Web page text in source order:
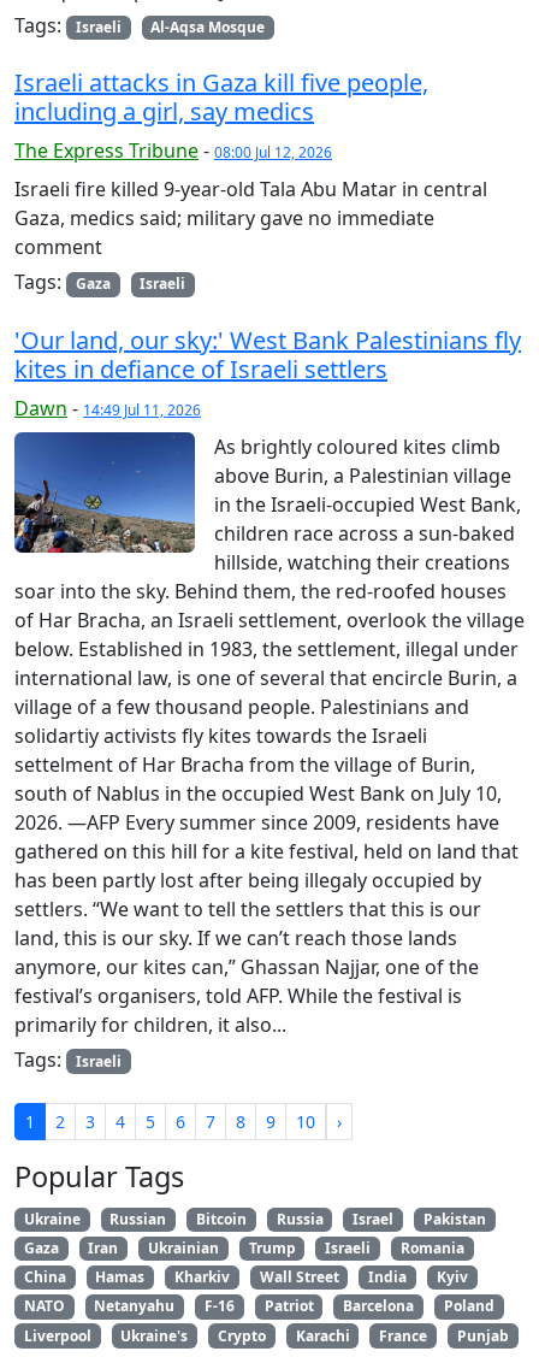
Tags:
Israeli Al-Aqsa Mosque
Israeli attacks in Gaza kill five people,
including a girl, say medics
The Express Tribune- 08:00 Jul 12, 2026
Israeli fire killed 9-year-old Tala Abu Matar in central
Gaza, medics said; military gave no immediate
comment
Tags:
Gaza Israeli
'Our land, our sky:' West Bank Palestinians fly
kites in defiance of Israeli settlers
Dawn - 14:49 Jul 11, 2026
As brightly coloured kites climb
above Burin, a Palestinian village
in the Israeli-occupied West Bank,
children race across a sun-baked
hillside, watching their creations
soar into the sky. Behind them, the red-roofed houses
of Har Bracha, an Israeli settlement, overlook the village
below. Established in 1983, the settlement, illegal under
international law, is one of several that encircle Burin, a
village of a few thousand people. Palestinians and
solidartiy activists fly kites towards the Israeli
settelment of Har Bracha from the village of Burin,
south of Nablus in the occupied West Bank on July 10,
2026. —AFP Every summer since 2009, residents have
gathered on this hill for a kite festival, held on land that
has been partly lost after being illegaly occupied by
settlers. “We want to tell the settlers that this is our
land, this is our sky. If we can’t reach those lands
anymore, our kites can,” Ghassan Najjar, one of the
festival’s organisers, told AFP. While the festival is
primarily for children, it also...
Tags:
Israeli
1 2 3 4 5 6 7 8 9 10 ›
Popular Tags
Ukraine Russian Bitcoin Russia Israel
Pakistan
Gaza
Iran Ukrainian Trump Israeli
Romania
China
Hamas Kharkiv Wall Street India
Kyiv
NATO
Netanyahu F-16 Patriot Barcelona
Poland
Liverpool
Ukraine's Crypto Karachi France Punjab